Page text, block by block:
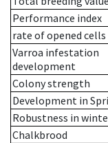
Performance index
rate of opened cells
Varroa infestation
development
Colony strength
Development in
Robustness in
Chalkbrood